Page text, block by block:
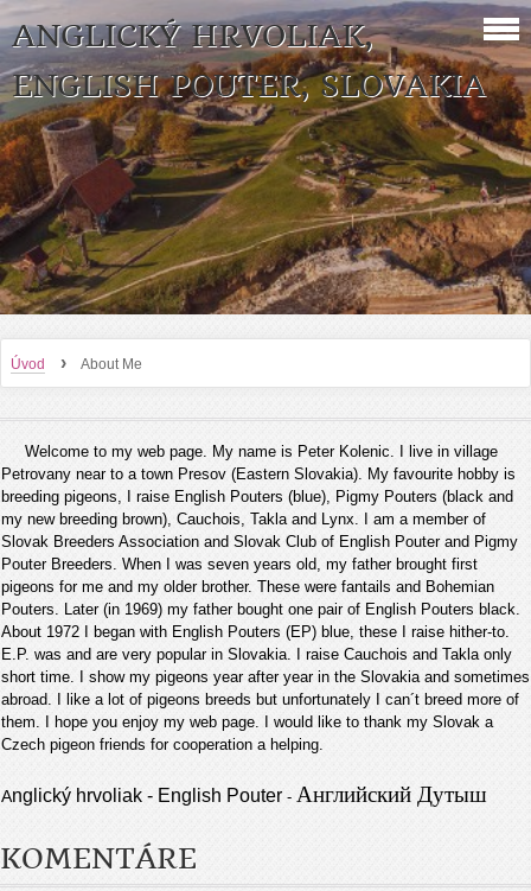
ANGLICKÝ HRVOLIAK,
ENGLISH POUTER, SLOVAKIA
Úvod › About Me
Welcome to my web page. My name is Peter Kolenic. I live in village
Petrovany near to a town Presov (Eastern Slovakia). My favourite hobby is
breeding pigeons, I raise English Pouters (blue), Pigmy Pouters (black and
my new breeding brown), Cauchois, Takla and Lynx. I am a member of
Slovak Breeders Association and Slovak Club of English Pouter and Pigmy
Pouter Breeders. When I was seven years old, my father brought first
pigeons for me and my older brother. These were fantails and Bohemian
Pouters. Later (in 1969) my father bought one pair of English Pouters black.
About 1972 I began with English Pouters (EP) blue, these I raise hither-to.
E.P. was and are very popular in Slovakia. I raise Cauchois and Takla only
short time. I show my pigeons year after year in the Slovakia and sometimes
abroad. I like a lot of pigeons breeds but unfortunately I can´t breed more of
them. I hope you enjoy my web page. I would like to thank my Slovak a
Czech pigeon friends for cooperation a helping.
Anglický hrvoliak - English Pouter - Английский Дутыш
KOMENTÁRE